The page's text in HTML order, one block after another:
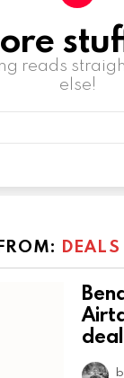
reads
else!
deal